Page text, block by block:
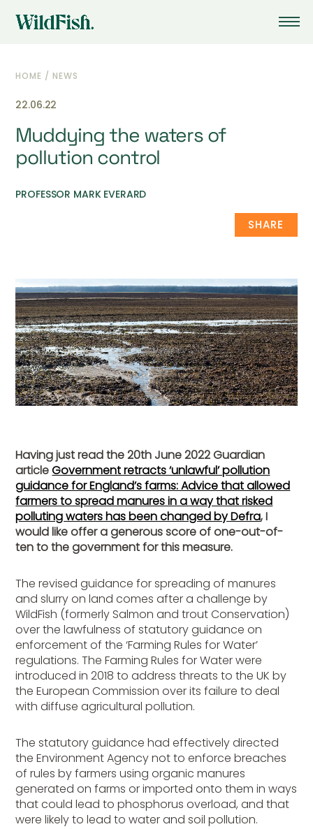
HOME / NEWS
22.06.22
Muddying the waters of
pollution control
PROFESSOR MARK EVERARD
SHARE
Having just read the 20th June 2022 Guardian
articleGovernment retracts ‘unlawful’ pollution
guidance for England’s farms: Advice that allowed
farmers to spread manures in a way that risked
polluting waters has been changed by Defra, I
would like offer a generous score of one-out-of-
ten to the government for this measure.
The revised guidance for spreading of manures
and slurry on land comes after a challenge by
WildFish (formerly Salmon and trout Conservation)
over the lawfulness of statutory guidance on
enforcement of the ‘Farming Rules for Water’
regulations. The Farming Rules for Water were
introduced in 2018 to address threats to the UK by
the European Commission over its failure to deal
with diffuse agricultural pollution.
The statutory guidance had effectively directed
the Environment Agency not to enforce breaches
of rules by farmers using organic manures
generated on farms or imported onto them in ways
that could lead to phosphorus overload, and that
were likely to lead to water and soil pollution.